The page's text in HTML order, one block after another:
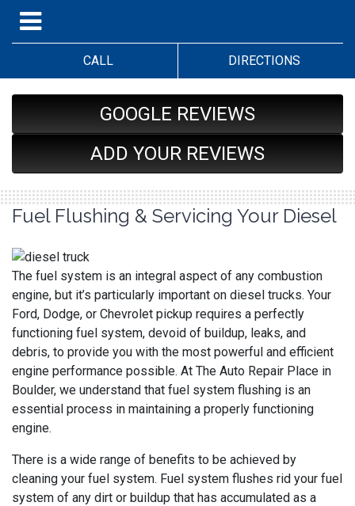
CALL DIRECTIONS
GOOGLE REVIEWS
ADD YOUR REVIEWS
Fuel Flushing & Servicing Your Diesel
The fuel system is an integral aspect of any combustion
engine, but it’s particularly important on diesel trucks. Your
Ford, Dodge, or Chevrolet pickup requires a perfectly
functioning fuel system, devoid of buildup, leaks, and
debris, to provide you with the most powerful and efficient
engine performance possible. At The Auto Repair Place in
Boulder, we understand that fuel system flushing is an
essential process in maintaining a properly functioning
engine.
There is a wide range of benefits to be achieved by
cleaning your fuel system. Fuel system flushes rid your fuel
system of any dirt or buildup that has accumulated as a